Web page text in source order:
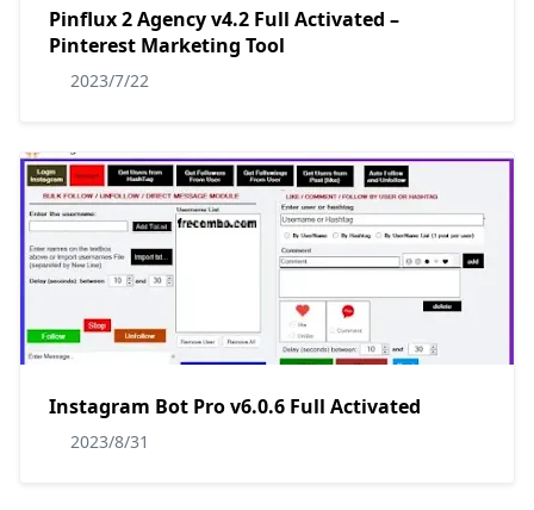
Pinflux 2 Agency v4.2 Full Activated –
Pinterest Marketing Tool
2023/7/22
Instagram Bot Pro v6.0.6 Full Activated
2023/8/31